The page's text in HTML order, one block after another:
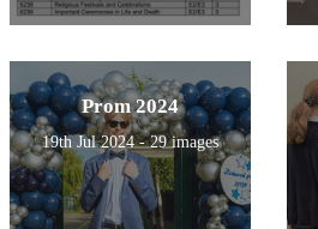
Prom 2024
19th Jul 2024 - 29 images